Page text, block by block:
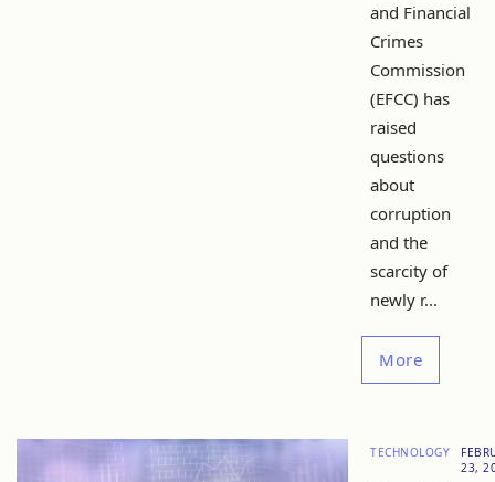
and Financial
Crimes
Commission
(EFCC) has
raised
questions
about
corruption
and the
scarcity of
newly r...
More
TECHNOLOGY
23,